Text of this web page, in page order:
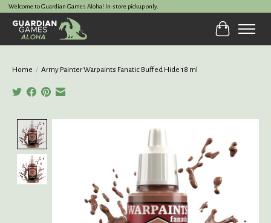
Welcome to Guardian Games Aloha! In-store pickup only.
Cart
Home / Army Painter Warpaints Fanatic Buffed Hide 18 ml